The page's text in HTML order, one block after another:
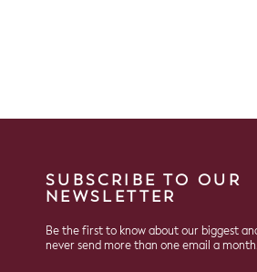
SUBSCRIBE TO OUR
NEWSLETTER
Be the first to know about our biggest and
never send more than one email a month.